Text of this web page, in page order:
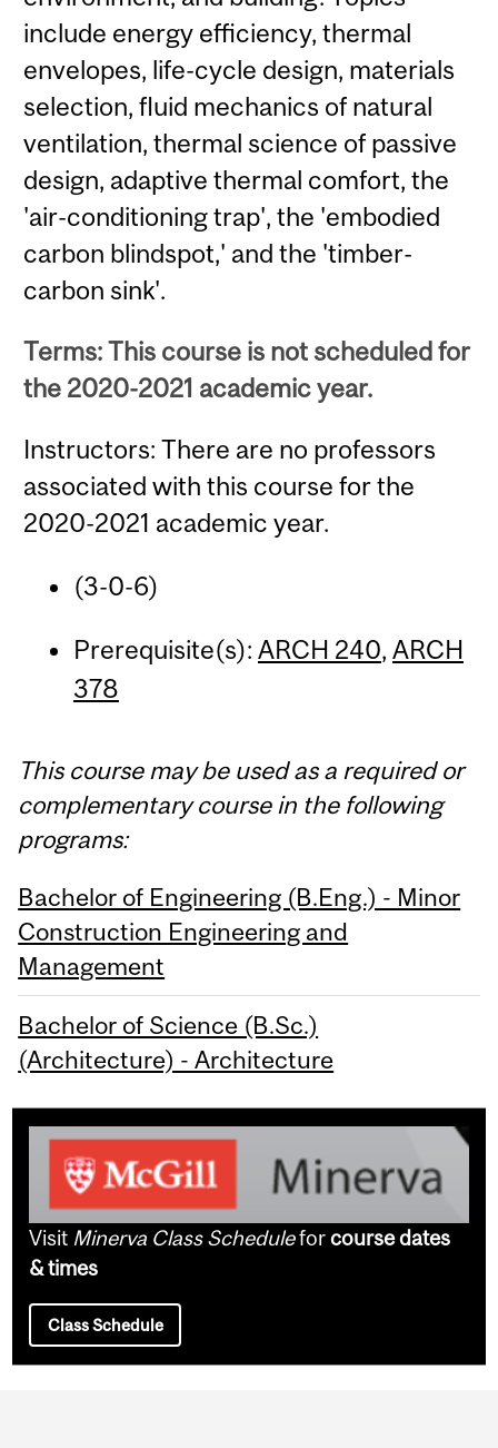
include energy efficiency, thermal
envelopes, life-cycle design, materials
selection, fluid mechanics of natural
ventilation, thermal science of passive
design, adaptive thermal comfort, the
'air-conditioning trap', the 'embodied
carbon blindspot,' and the 'timber-
carbon sink'.
Terms: This course is not scheduled for
the 2020-2021 academic year.
Instructors: There are no professors
associated with this course for the
2020-2021 academic year.
(3-0-6)
Prerequisite(s): ARCH 240, ARCH
378
This course may be used as a required or
complementary course in the following
programs:
Bachelor of Engineering (B.Eng.) - Minor
Construction Engineering and
Management
Bachelor of Science (B.Sc.)
(Architecture) - Architecture
Visit Minerva Class Scheduleforcourse dates
& times
Class Schedule